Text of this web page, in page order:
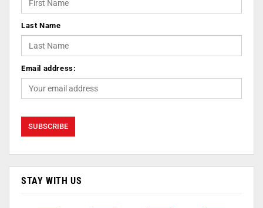
Last Name
Email address:
STAY WITH US